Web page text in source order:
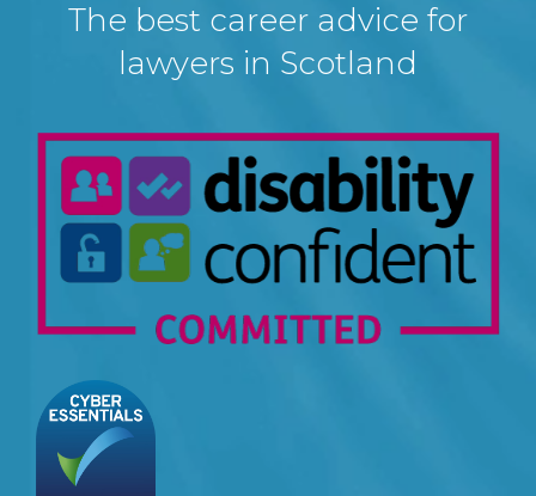
The best career advice for
lawyers in Scotland